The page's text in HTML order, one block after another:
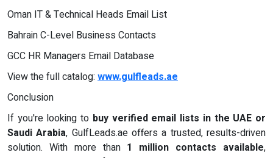
Oman IT & Technical Heads Email List
Bahrain C-Level Business Contacts
GCC HR Managers Email Database
View the full catalog: www.gulfleads.ae
Conclusion
If you're looking to buy verified email lists in the UAE or
Saudi Arabia, GulfLeads.ae offers a trusted, results-driven
solution. With more than 1 million contacts available,